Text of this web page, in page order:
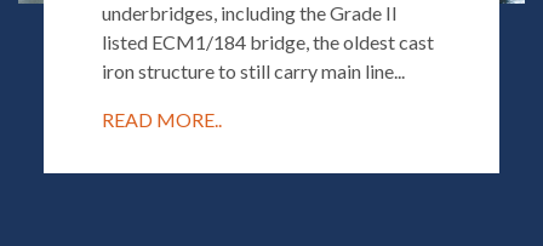
underbridges, including the Grade II
listed ECM1/184 bridge, the oldest cast
iron structure to still carry main line...
READ MORE..